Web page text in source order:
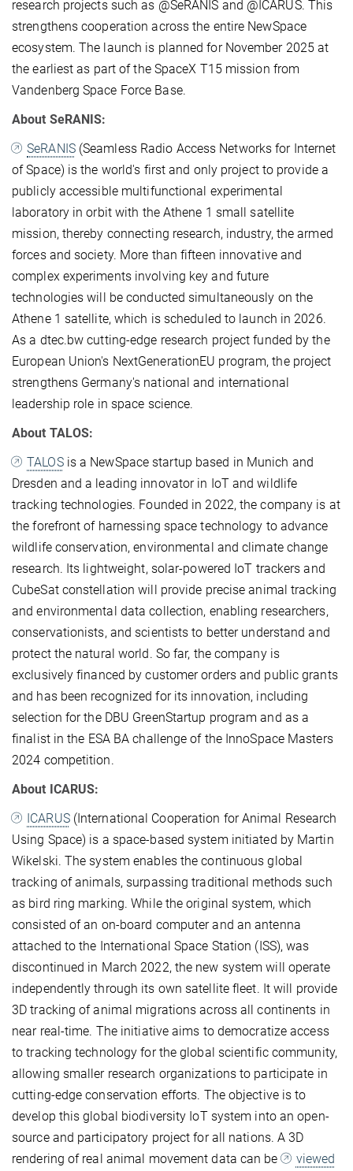
research projects such as @SeRANIS and @ICARUS. This
strengthens cooperation across the entire NewSpace
ecosystem. The launch is planned for November 2025 at
the earliest as part of the SpaceX T15 mission from
Vandenberg Space Force Base.
About SeRANIS:
SeRANIS(Seamless Radio Access Networks for Internet
of Space) is the world's first and only project to provide a
publicly accessible multifunctional experimental
laboratory in orbit with the Athene 1 small satellite
mission, thereby connecting research, industry, the armed
forces and society. More than fifteen innovative and
complex experiments involving key and future
technologies will be conducted simultaneously on the
Athene 1 satellite, which is scheduled to launch in 2026.
As a dtec.bw cutting-edge research project funded by the
European Union's NextGenerationEU program, the project
strengthens Germany's national and international
leadership role in space science.
About TALOS:
TALOSis a NewSpace startup based in Munich and
Dresden and a leading innovator in IoT and wildlife
tracking technologies. Founded in 2022, the company is at
the forefront of harnessing space technology to advance
wildlife conservation, environmental and climate change
research. Its lightweight, solar-powered IoT trackers and
CubeSat constellation will provide precise animal tracking
and environmental data collection, enabling researchers,
conservationists, and scientists to better understand and
protect the natural world. So far, the company is
exclusively financed by customer orders and public grants
and has been recognized for its innovation, including
selection for the DBU GreenStartup program and as a
finalist in the ESA BA challenge of the InnoSpace Masters
2024 competition.
About ICARUS:
ICARUS(International Cooperation for Animal Research
Using Space) is a space-based system initiated by Martin
Wikelski. The system enables the continuous global
tracking of animals, surpassing traditional methods such
as bird ring marking. While the original system, which
consisted of an on-board computer and an antenna
attached to the International Space Station (ISS), was
discontinued in March 2022, the new system will operate
independently through its own satellite fleet. It will provide
3D tracking of animal migrations across all continents in
near real-time. The initiative aims to democratize access
to tracking technology for the global scientific community,
allowing smaller research organizations to participate in
cutting-edge conservation efforts. The objective is to
develop this global biodiversity IoT system into an open-
source and participatory project for all nations. A 3D
rendering of real animal movement data can be
viewed